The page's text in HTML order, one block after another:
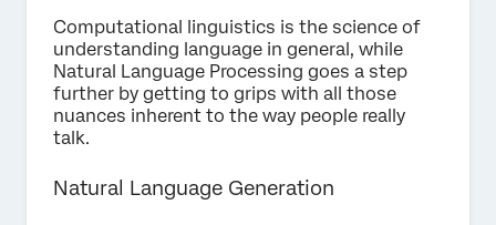
Computational linguistics is the science of
understanding language in general, while
Natural Language Processing goes a step
further by getting to grips with all those
nuances inherent to the way people really
talk.
Natural Language Generation